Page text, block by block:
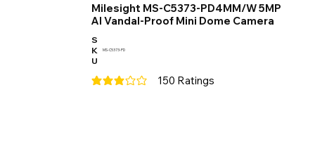
Milesight MS-C5373-PD4MM/W 5MP
AI Vandal-Proof Mini Dome Camera
S
K
U
MS-C5373-PD
150 Ratings
average rating is 3 out of 5, based on 150